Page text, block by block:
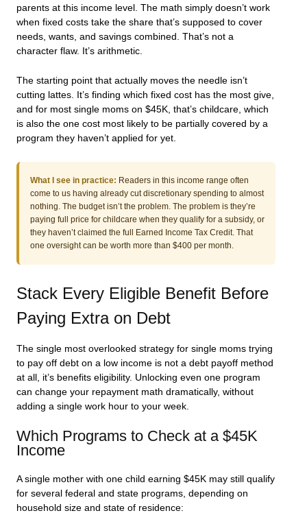
parents at this income level. The math simply doesn’t work
when fixed costs take the share that’s supposed to cover
needs, wants, and savings combined. That’s not a
character flaw. It’s arithmetic.
The starting point that actually moves the needle isn’t
cutting lattes. It’s finding which fixed cost has the most give,
and for most single moms on $45K, that’s childcare, which
is also the one cost most likely to be partially covered by a
program they haven’t applied for yet.
What I see in practice: Readers in this income range often
come to us having already cut discretionary spending to almost
nothing. The budget isn’t the problem. The problem is they’re
paying full price for childcare when they qualify for a subsidy, or
they haven’t claimed the full Earned Income Tax Credit. That
one oversight can be worth more than $400 per month.
Stack Every Eligible Benefit Before
Paying Extra on Debt
The single most overlooked strategy for single moms trying
to pay off debt on a low income is not a debt payoff method
at all, it’s benefits eligibility. Unlocking even one program
can change your repayment math dramatically, without
adding a single work hour to your week.
Which Programs to Check at a $45K
Income
A single mother with one child earning $45K may still qualify
for several federal and state programs, depending on
household size and state of residence: